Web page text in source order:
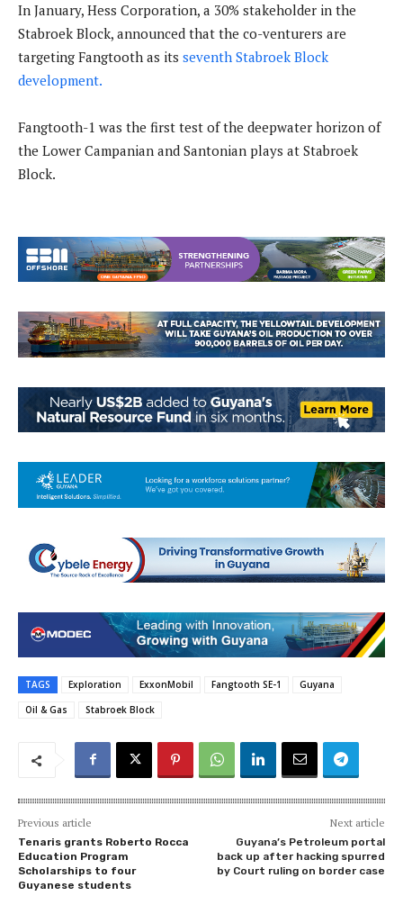
In January, Hess Corporation, a 30% stakeholder in the
Stabroek Block, announced that the co-venturers are
targeting Fangtooth as its seventh Stabroek Block
development.
Fangtooth-1 was the first test of the deepwater horizon of
the Lower Campanian and Santonian plays at Stabroek
Block.
TAGS Exploration ExxonMobil Fangtooth SE-1
Guyana
Oil & Gas
Stabroek Block
Previous article
Tenaris grants Roberto Rocca
Education Program
Scholarships to four
Guyanese students
Next article
Guyana’s Petroleum portal
back up after hacking spurred
by Court ruling on border case